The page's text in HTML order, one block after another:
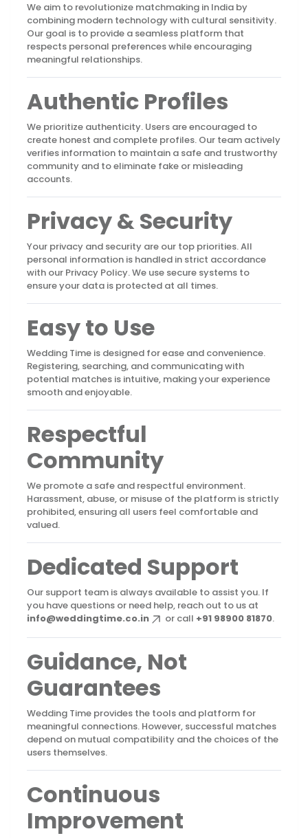
We aim to revolutionize matchmaking in India by
combining modern technology with cultural sensitivity.
Our goal is to provide a seamless platform that
respects personal preferences while encouraging
meaningful relationships.
Authentic Profiles
We prioritize authenticity. Users are encouraged to
create honest and complete profiles. Our team actively
verifies information to maintain a safe and trustworthy
community and to eliminate fake or misleading
accounts.
Privacy & Security
Your privacy and security are our top priorities. All
personal information is handled in strict accordance
with our Privacy Policy. We use secure systems to
ensure your data is protected at all times.
Easy to Use
Wedding Time is designed for ease and convenience.
Registering, searching, and communicating with
potential matches is intuitive, making your experience
smooth and enjoyable.
Respectful
Community
We promote a safe and respectful environment.
Harassment, abuse, or misuse of the platform is strictly
prohibited, ensuring all users feel comfortable and
valued.
Dedicated Support
Our support team is always available to assist you. If
you have questions or need help, reach out to us at
info@weddingtime.co.in
or call +91 98900 81870.
Guidance, Not
Guarantees
Wedding Time provides the tools and platform for
meaningful connections. However, successful matches
depend on mutual compatibility and the choices of the
users themselves.
Continuous
Improvement